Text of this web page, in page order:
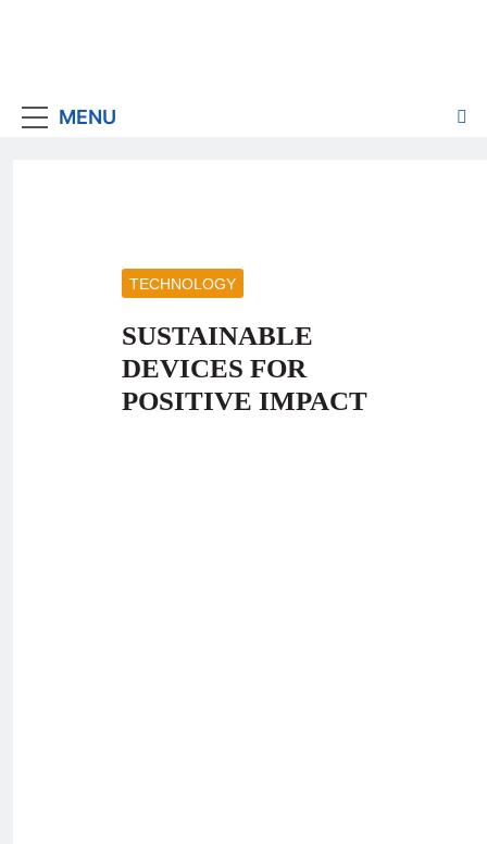
MENU
TECHNOLOGY
SUSTAINABLE
DEVICES FOR
POSITIVE IMPACT